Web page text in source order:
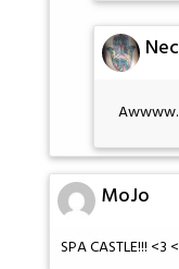
MoJo
SPA CASTLE!!! <3